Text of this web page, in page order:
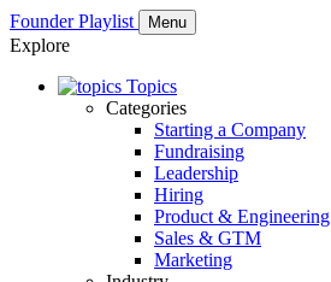
Founder Playlist Menu
Explore
Topics
Categories
Starting a Company
Fundraising
Leadership
Hiring
Product & Engineering
Sales & GTM
Marketing